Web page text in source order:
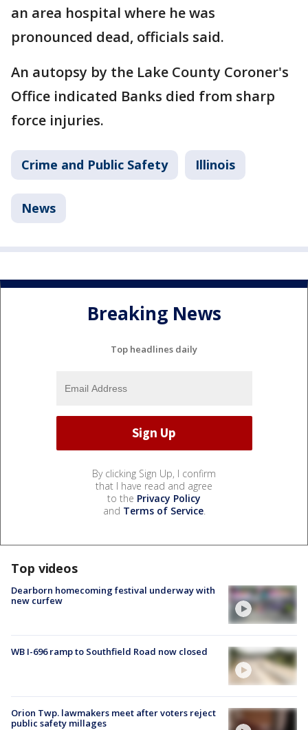
an area hospital where he was
pronounced dead, officials said.
An autopsy by the Lake County Coroner's
Office indicated Banks died from sharp
force injuries.
Crime and Public Safety Illinois
News
Breaking News
Top headlines daily
By clicking Sign Up, I confirm
that I have read and agree
to the Privacy Policy
and Terms of Service.
Top videos
Dearborn homecoming festival underway with
new curfew
WB I-696 ramp to Southfield Road now closed
Orion Twp. lawmakers meet after voters reject
public safety millages